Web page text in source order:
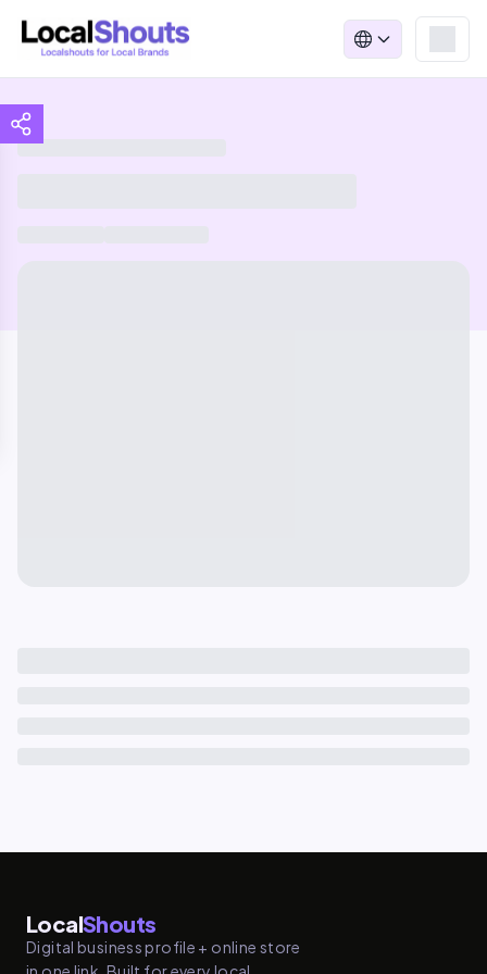
LocalShouts
Digital business profile + online store